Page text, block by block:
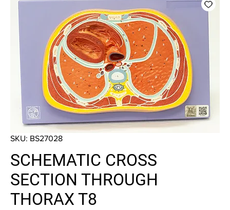
SKU: BS27028
SCHEMATIC CROSS
SECTION THROUGH
THORAX T8